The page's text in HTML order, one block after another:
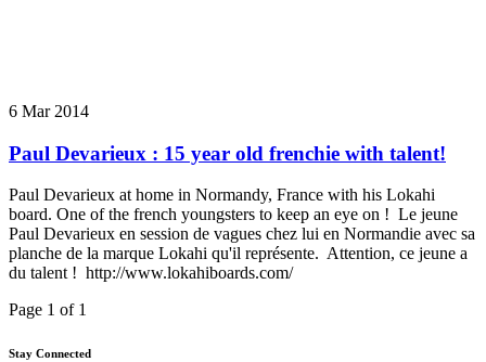
6 Mar 2014
Paul Devarieux : 15 year old frenchie with talent!
Paul Devarieux at home in Normandy, France with his Lokahi
board. One of the french youngsters to keep an eye on ! Le jeune
Paul Devarieux en session de vagues chez lui en Normandie avec sa
planche de la marque Lokahi qu'il représente. Attention, ce jeune a
du talent ! http://www.lokahiboards.com/
Page 1 of 1
Stay Connected